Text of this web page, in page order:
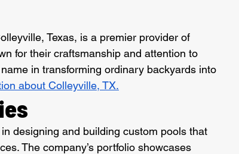
Texas, is a premier provider of
for their craftsmanship and attention to
in transforming ordinary backyards into
about Colleyville, TX.
designing and building custom pools that
The company’s portfolio showcases